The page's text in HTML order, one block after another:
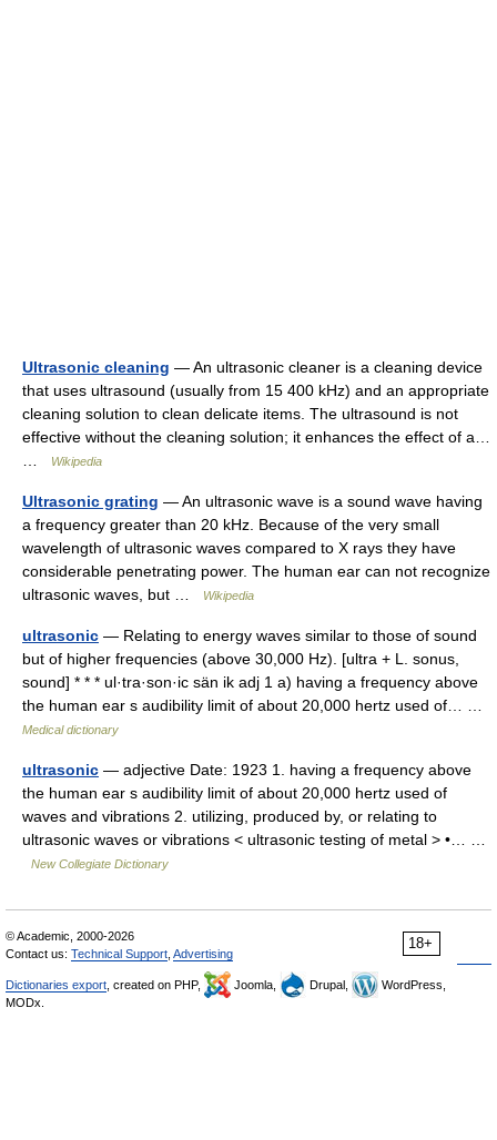
Ultrasonic cleaning — An ultrasonic cleaner is a cleaning device
that uses ultrasound (usually from 15 400 kHz) and an appropriate
cleaning solution to clean delicate items. The ultrasound is not
effective without the cleaning solution; it enhances the effect of a…
Wikipedia
Ultrasonic grating — An ultrasonic wave is a sound wave having
a frequency greater than 20 kHz. Because of the very small
wavelength of ultrasonic waves compared to X rays they have
considerable penetrating power. The human ear can not recognize
ultrasonic waves, but …
Wikipedia
ultrasonic — Relating to energy waves similar to those of sound
but of higher frequencies (above 30,000 Hz). [ultra + L. sonus,
sound] * * * ul·tra·son·ic sän ik adj 1 a) having a frequency above
the human ear s audibility limit of about 20,000 hertz used of… …
Medical dictionary
ultrasonic — adjective Date: 1923 1. having a frequency above
the human ear s audibility limit of about 20,000 hertz used of
waves and vibrations 2. utilizing, produced by, or relating to
ultrasonic waves or vibrations < ultrasonic testing of metal > •… …
New Collegiate Dictionary
18+
© Academic, 2000-2026
Contact us: Technical Support Advertising
Dictionaries export , created on PHP, Joomla, Drupal,
WordPress,
MODx.